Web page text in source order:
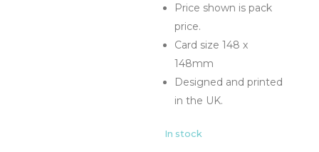
Price shown is pack
price.
Card size 148 x
148mm
Designed and printed
in the UK.
In stock